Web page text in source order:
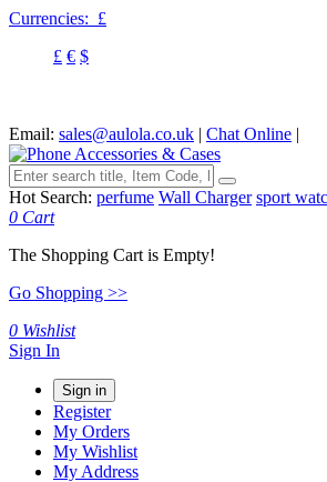
Currencies: £
£ € $
Email: sales@aulola.co.uk | Chat Online |
Hot Search: perfume Wall Charger sport
0 Cart
The Shopping Cart is Empty!
Go Shopping >>
0 Wishlist
Sign In
Sign in
Register
My Orders
My Wishlist
My Address